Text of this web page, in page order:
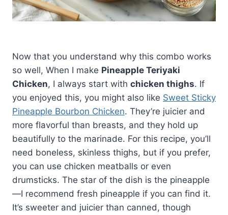
Now that you understand why this combo works
so well, When I make Pineapple Teriyaki
Chicken, I always start with chicken thighs. If
you enjoyed this, you might also like Sweet Sticky
Pineapple Bourbon Chicken. They’re juicier and
more flavorful than breasts, and they hold up
beautifully to the marinade. For this recipe, you’ll
need boneless, skinless thighs, but if you prefer,
you can use chicken meatballs or even
drumsticks. The star of the dish is the pineapple
—I recommend fresh pineapple if you can find it.
It’s sweeter and juicier than canned, though